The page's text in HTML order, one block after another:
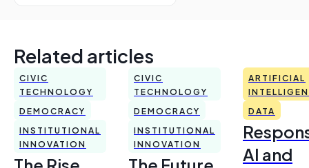
Related articles
CIVIC
TECHNOLOGY
DEMOCRACY
INSTITUTIONAL
INNOVATION
CIVIC
TECHNOLOGY
DEMOCRACY
INSTITUTIONAL
INNOVATION
ARTIFICIAL
DATA
AI and